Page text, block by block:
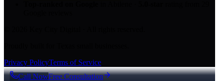
Privacy PolicyTerms of Service
Call NowFree Consultation